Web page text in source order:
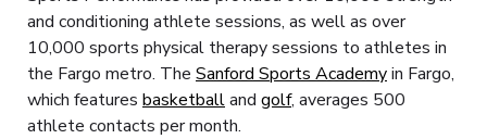
and conditioning athlete sessions, as well as over
10,000 sports physical therapy sessions to athletes in
the Fargo metro. The Sanford Sports Academyin Fargo,
which features basketballand golf, averages 500
athlete contacts per month.